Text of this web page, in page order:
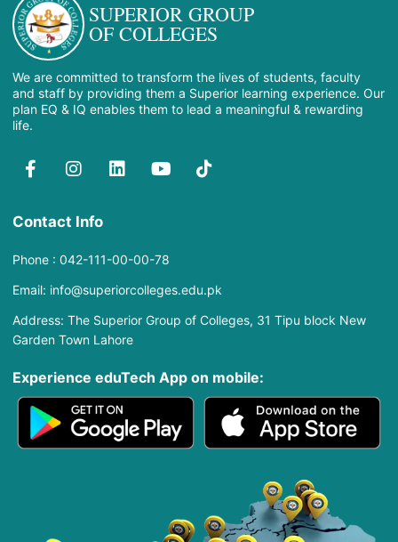
SUPERIOR GROUP
OF COLLEGES
We are committed to transform the lives of students, faculty
and staff by providing them a Superior learning experience. Our
plan EQ & IQ enables them to lead a meaningful & rewarding
life.
Contact Info
Phone : 042-111-00-00-78
Email: info@superiorcolleges.edu.pk
Address: The Superior Group of Colleges, 31 Tipu block New
Garden Town Lahore
Experience eduTech App​ on mobile: